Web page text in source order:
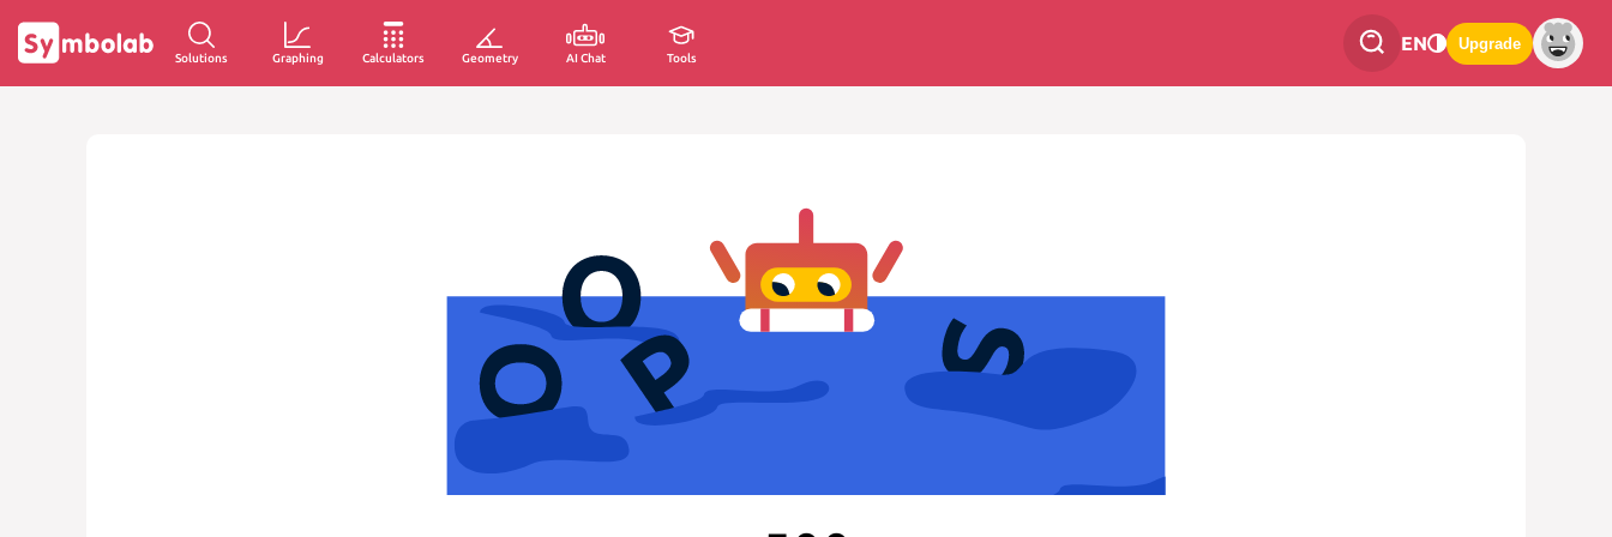
Solutions Graphing Calculators Geometry AI Chat Tools
EN Upgrade